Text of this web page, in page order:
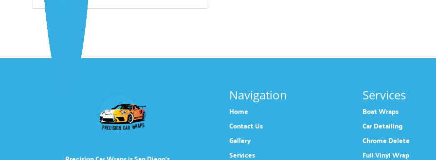
Navigation
Home
Contact Us
Gallery
Services
Services
Boat Wraps
Car Detailing
Chrome Delete
Full Vinyl Wrap